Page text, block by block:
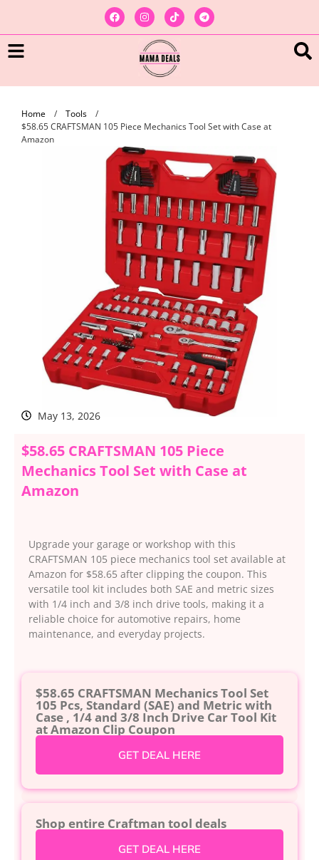
Home / Tools
/
$58.65 CRAFTSMAN 105 Piece Mechanics Tool Set with Case at
Amazon
May 13, 2026
$58.65 CRAFTSMAN 105 Piece
Mechanics Tool Set with Case at
Amazon
Upgrade your garage or workshop with this
CRAFTSMAN 105 piece mechanics tool set available at
Amazon for $58.65 after clipping the coupon. This
versatile tool kit includes both SAE and metric sizes
with 1/4 inch and 3/8 inch drive tools, making it a
reliable choice for automotive repairs, home
maintenance, and everyday projects.
$58.65 CRAFTSMAN Mechanics Tool Set
105 Pcs, Standard (SAE) and Metric with
Case , 1/4 and 3/8 Inch Drive Car Tool Kit
at Amazon Clip Coupon
GET DEAL HERE
Shop entire Craftman tool deals
GET DEAL HERE